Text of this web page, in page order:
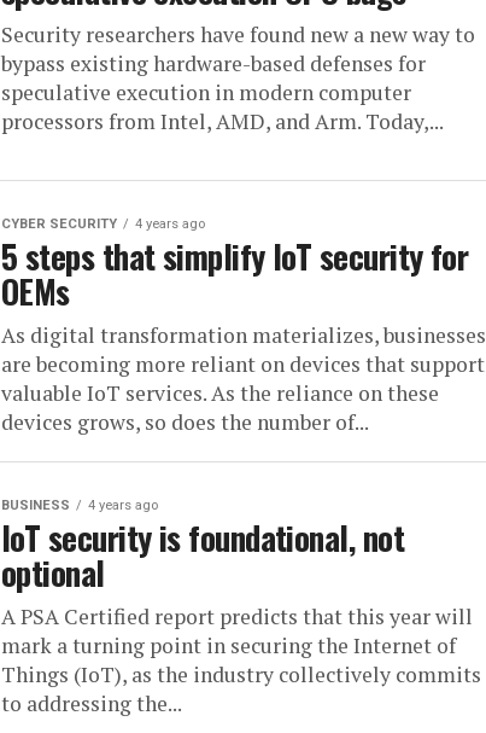
Security researchers have found new a new way to
bypass existing hardware-based defenses for
speculative execution in modern computer
processors from Intel, AMD, and Arm. Today,...
CYBER SECURITY 4 years ago
5 steps that simplify IoT security for
OEMs
As digital transformation materializes, businesses
are becoming more reliant on devices that support
valuable IoT services. As the reliance on these
devices grows, so does the number of...
BUSINESS 4 years ago
IoT security is foundational, not
optional
A PSA Certified report predicts that this year will
mark a turning point in securing the Internet of
Things (IoT), as the industry collectively commits
to addressing the...